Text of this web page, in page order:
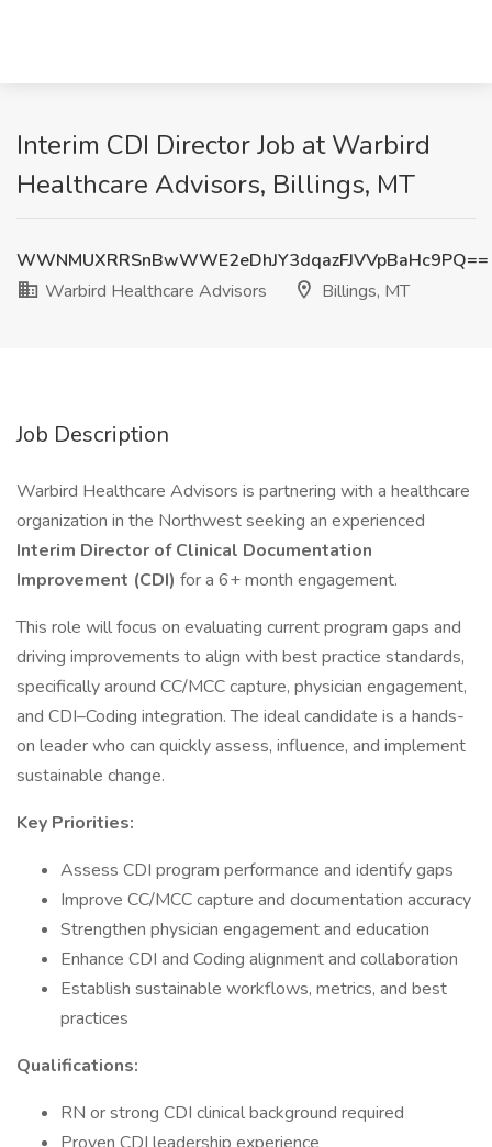
Interim CDI Director Job at Warbird
Healthcare Advisors, Billings, MT
WWNMUXRRSnBwWWE2eDhJY3dqazFJVVpBaHc9PQ==
Warbird Healthcare Advisors
Billings, MT
Job Description
Warbird Healthcare Advisors is partnering with a healthcare
organization in the Northwest seeking an experienced
Interim Director of Clinical Documentation
Improvement (CDI) for a 6+ month engagement.
This role will focus on evaluating current program gaps and
driving improvements to align with best practice standards,
specifically around CC/MCC capture, physician engagement,
and CDI–Coding integration. The ideal candidate is a hands-
on leader who can quickly assess, influence, and implement
sustainable change.
Key Priorities:
Assess CDI program performance and identify gaps
Improve CC/MCC capture and documentation accuracy
Strengthen physician engagement and education
Enhance CDI and Coding alignment and collaboration
Establish sustainable workflows, metrics, and best
practices
Qualifications:
RN or strong CDI clinical background required